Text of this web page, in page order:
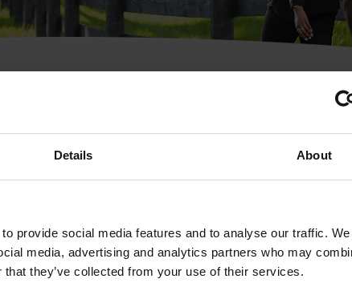
Details About
provide social media features and to analyse our traffic.
media, advertising and analytics partners who may
they’ve collected from your use of their services.
or Membership ID